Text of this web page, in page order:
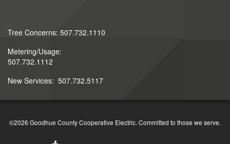
Tree Concerns: 507.732.1110
Metering/Usage:
507.732.1112
New Services: 507.732.5117
©2026 Goodhue County Cooperative Electric. Committed to those we serve.